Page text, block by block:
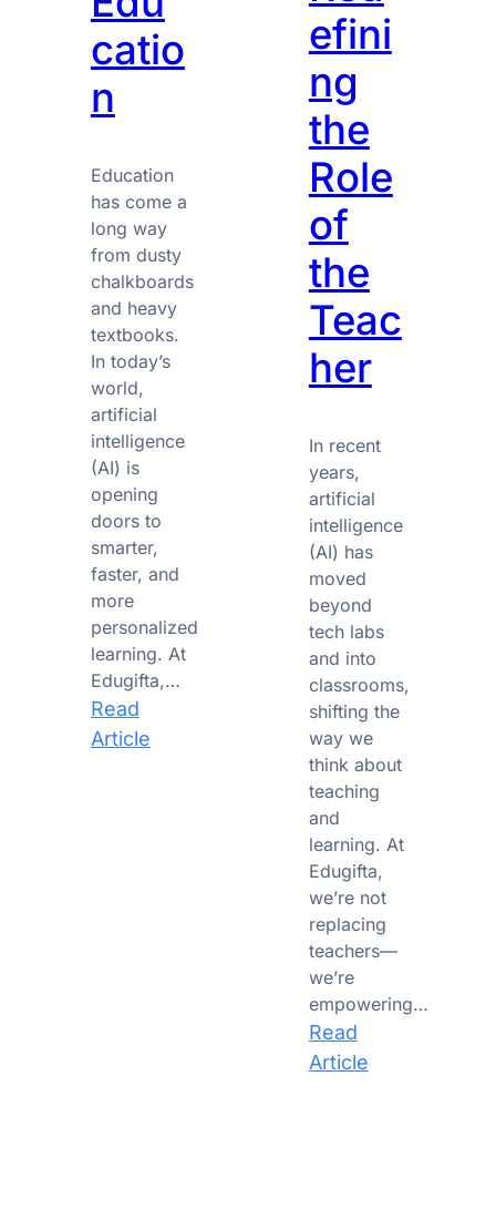
catio
n
Education
has come a
long way
from dusty
chalkboards
and heavy
textbooks.
In today’s
world,
artificial
intelligence
(AI) is
opening
doors to
smarter,
faster, and
more
personalized
learning. At
Edugifta,…
Read
Article:
efini
ng
the
Role
of
the
Teac
her
In recent
years,
artificial
intelligence
(AI) has
moved
beyond
tech labs
and into
classrooms,
shifting the
way we
think about
teaching
and
learning. At
Edugifta,
we’re not
replacing
teachers—
we’re
empowering…
Read
Article: